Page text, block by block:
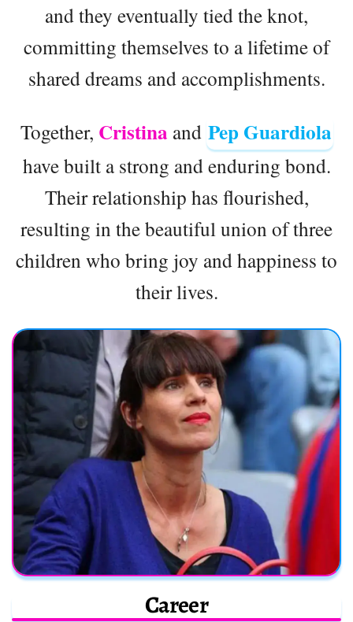
and they eventually tied the knot,
committing themselves to a lifetime of
shared dreams and accomplishments.
Together, Cristina and Pep Guardiola
have built a strong and enduring bond.
Their relationship has flourished,
resulting in the beautiful union of three
children who bring joy and happiness to
their lives.
Career